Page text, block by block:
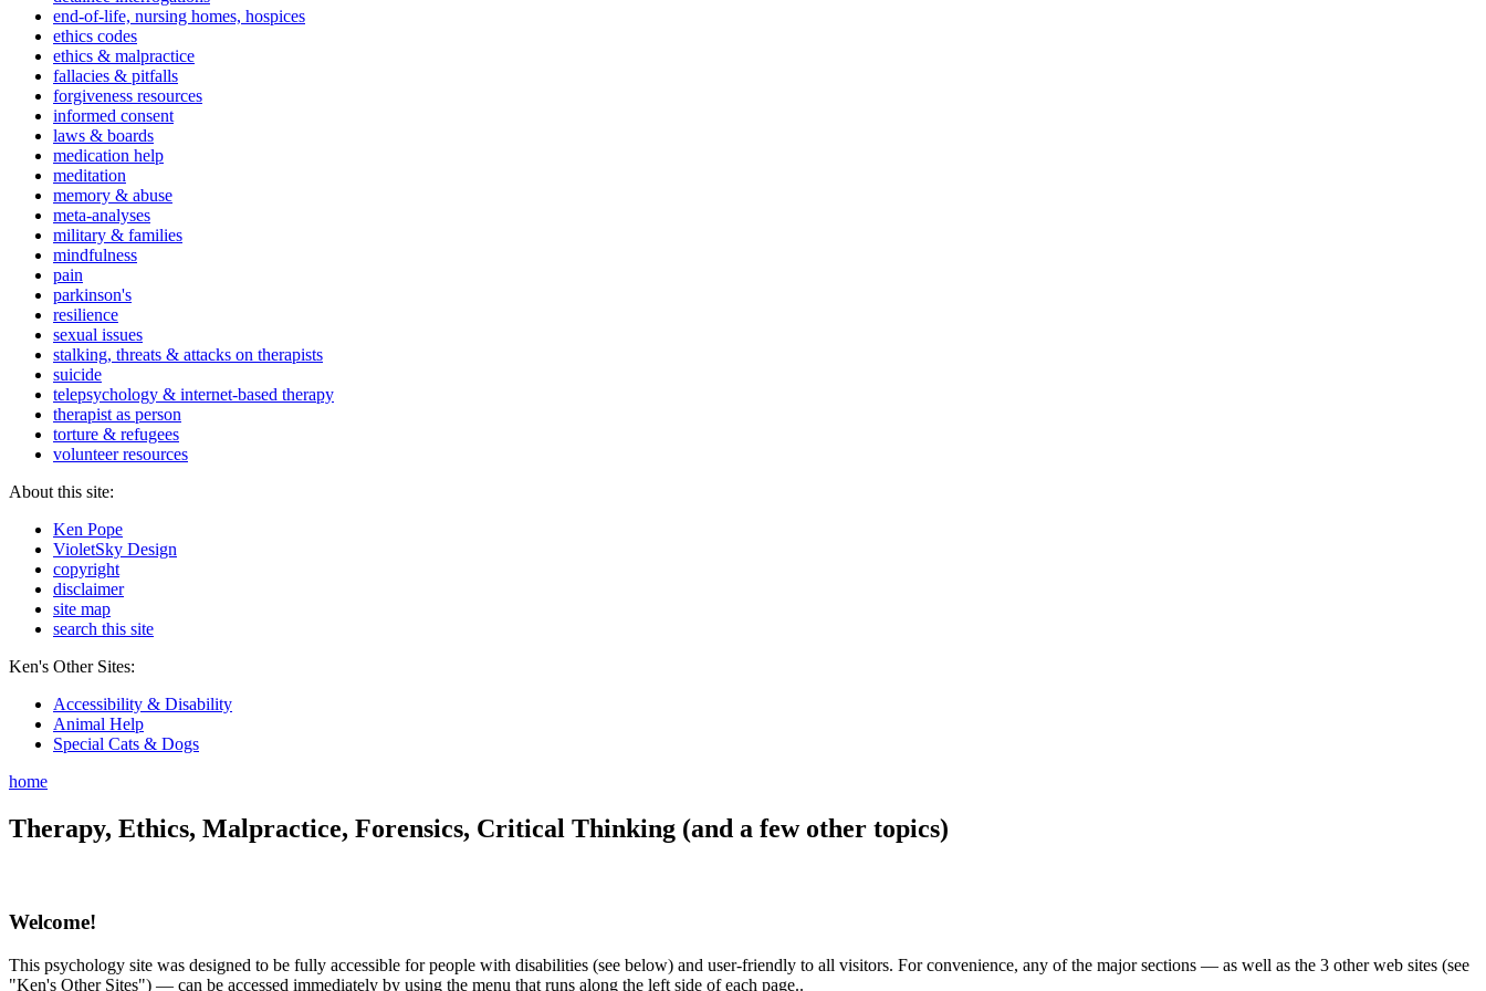
end-of-life, nursing homes, hospices
ethics codes
ethics & malpractice
fallacies & pitfalls
forgiveness resources
informed consent
laws & boards
medication help
meditation
memory & abuse
meta-analyses
military & families
mindfulness
pain
parkinson's
resilience
sexual issues
stalking, threats & attacks on therapists
suicide
telepsychology & internet-based therapy
therapist as person
torture & refugees
volunteer resources
About this site:
Ken Pope
VioletSky Design
copyright
disclaimer
site map
search this site
Ken's Other Sites:
Accessibility & Disability
Animal Help
Special Cats & Dogs
home
Therapy, Ethics, Malpractice, Forensics, Critical Thinking (and a few other topics)
Welcome!
This psychology site was designed to be fully accessible for people with disabilities (see below) and user-friendly to all visitors. For convenience, any of the major sections — as well as the 3 other web sites (see
"Ken's Other Sites") — can be accessed immediately by using the menu that runs along the left side of each page..